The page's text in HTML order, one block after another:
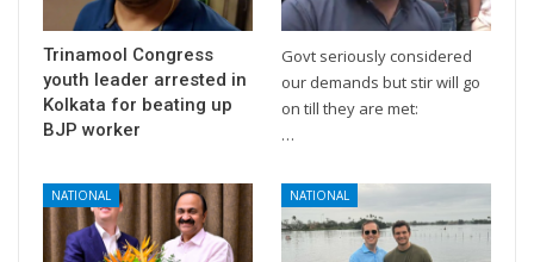
Trinamool Congress
youth leader arrested in
Kolkata for beating up
BJP worker
Govt seriously considered
our demands but stir will go
on till they are met:
…
NATIONAL NATIONAL